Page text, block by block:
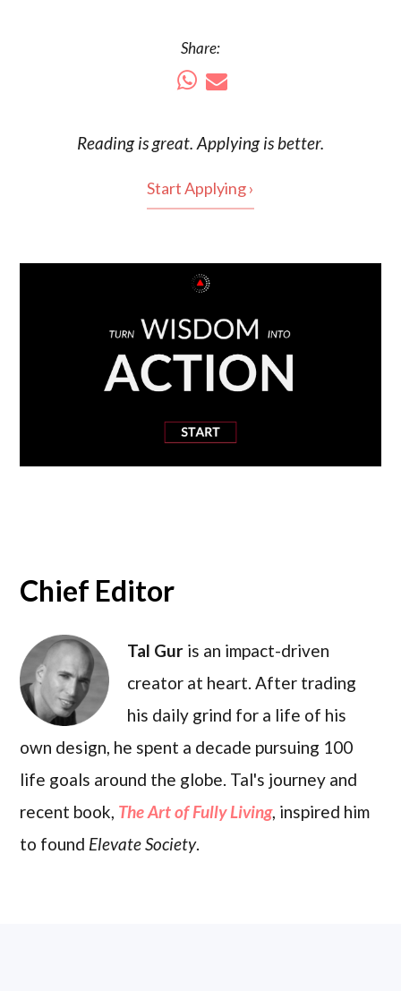
Share:
Reading isgreat. Applying is better.
Start Applying ›
Chief Editor
Tal Gur is an impact-driven
creator at heart. After trading
his daily grind for a life of his
own design, he spent a decade pursuing 100
life goals around the globe. Tal's journey and
recent book, The Art of Fully Living, inspired him
to found Elevate Society.